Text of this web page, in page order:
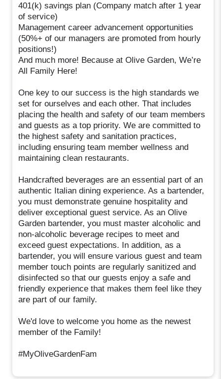
401(k) savings plan (Company match after 1 year
of service)
Management career advancement opportunities
(50%+ of our managers are promoted from hourly
positions!)
And much more! Because at Olive Garden, We’re
All Family Here!
One key to our success is the high standards we
set for ourselves and each other. That includes
placing the health and safety of our team members
and guests as a top priority. We are committed to
the highest safety and sanitation practices,
including ensuring team member wellness and
maintaining clean restaurants.
Handcrafted beverages are an essential part of an
authentic Italian dining experience. As a bartender,
you must demonstrate genuine hospitality and
deliver exceptional guest service. As an Olive
Garden bartender, you must master alcoholic and
non-alcoholic beverage recipes to meet and
exceed guest expectations. In addition, as a
bartender, you will ensure various guest and team
member touch points are regularly sanitized and
disinfected so that our guests enjoy a safe and
friendly experience that makes them feel like they
are part of our family.
We'd love to welcome you home as the newest
member of the Family!
#MyOliveGardenFam